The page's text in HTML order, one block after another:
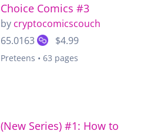
Choice Comics #3
by cryptocomicscouch
65.0163
$4.99
Preteens • 63 pages
(New Series) #1: How to